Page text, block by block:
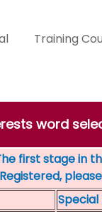
Training
word
first stage in
please